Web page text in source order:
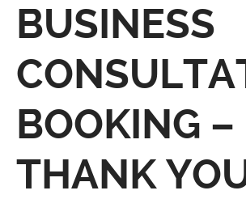
BUSINESS
BOOKING –
THANK